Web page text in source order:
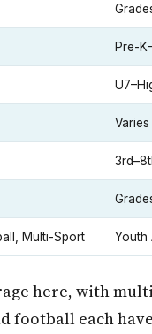
Pre-
Varies
Multi-Sport Youth
here, with
football each